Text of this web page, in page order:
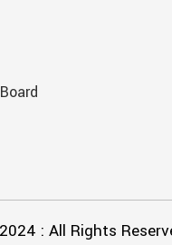
: All Rights